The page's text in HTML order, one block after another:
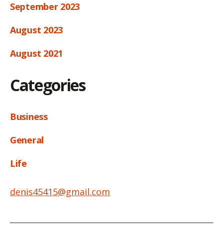
September 2023
August 2023
August 2021
Categories
Business
General
Life
denis45415@gmail.com